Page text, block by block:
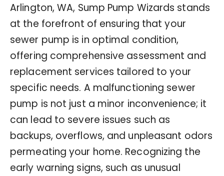
Arlington, WA, Sump Pump Wizards stands
at the forefront of ensuring that your
sewer pump is in optimal condition,
offering comprehensive assessment and
replacement services tailored to your
specific needs. A malfunctioning sewer
pump is not just a minor inconvenience; it
can lead to severe issues such as
backups, overflows, and unpleasant odors
permeating your home. Recognizing the
early warning signs, such as unusual